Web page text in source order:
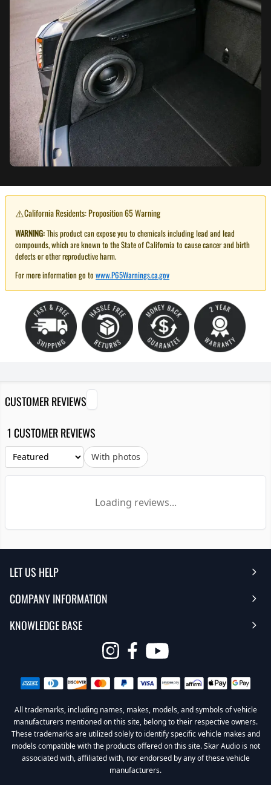
⚠️California Residents: Proposition 65 Warning
WARNING:This product can expose you to chemicals including lead and lead
compounds, which are known to the State of California to cause cancer and birth
defects or other reproductive harm.
For more information go to www.P65Warnings.ca.gov
CUSTOMER REVIEWS
1 CUSTOMER REVIEWS
With photos
Loading reviews...
LET US HELP
Help Center
Contact Us
Return My Order
Return Policy
COMPANY INFORMATION
Reviews
Careers
Privacy Policy
Terms & Conditions
KNOWLEDGE BASE
Warranty
Sub Box Designer
Subwoofer Wiring Diagrams
Opens
a
window
All trademarks, including names, makes, models, and symbols of vehicle
manufacturers mentioned on this site, belong to their respective owners.
These trademarks are utilized solely to identify specific vehicle makes and
models compatible with the products offered on this site. Skar Audio is not
associated with, affiliated with, nor endorsed by any of these vehicle
manufacturers.